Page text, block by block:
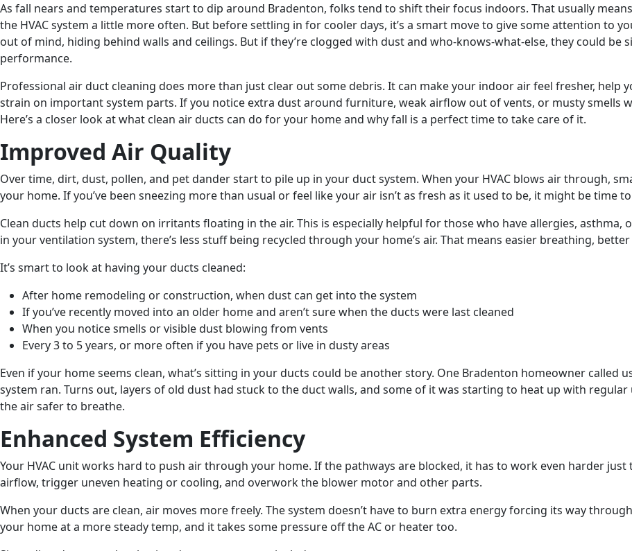
As fall nears and temperatures start to dip around Bradenton, folks tend to shift their focus indoors. That usually
the HVAC system a little more often. But before settling in for cooler days, it’s a smart move to give some attention to
out of mind, hiding behind walls and ceilings. But if they’re clogged with dust and who-knows-what-else, they could be
performance.
Professional air duct cleaning does more than just clear out some debris. It can make your indoor air feel fresher, help
strain on important system parts. If you notice extra dust around furniture, weak airflow out of vents, or musty smells
Here’s a closer look at what clean air ducts can do for your home and why fall is a perfect time to take care of it.
Improved Air Quality
Over time, dirt, dust, pollen, and pet dander start to pile up in your duct system. When your HVAC blows air through,
your home. If you’ve been sneezing more than usual or feel like your air isn’t as fresh as it used to be, it might be time
Clean ducts help cut down on irritants floating in the air. This is especially helpful for those who have allergies, asthma,
in your ventilation system, there’s less stuff being recycled through your home’s air. That means easier breathing,
It’s smart to look at having your ducts cleaned:
After home remodeling or construction, when dust can get into the system
If you’ve recently moved into an older home and aren’t sure when the ducts were last cleaned
When you notice smells or visible dust blowing from vents
Every 3 to 5 years, or more often if you have pets or live in dusty areas
Even if your home seems clean, what’s sitting in your ducts could be another story. One Bradenton homeowner called
system ran. Turns out, layers of old dust had stuck to the duct walls, and some of it was starting to heat up with
the air safer to breathe.
Enhanced System Efficiency
Your HVAC unit works hard to push air through your home. If the pathways are blocked, it has to work even harder
airflow, trigger uneven heating or cooling, and overwork the blower motor and other parts.
When your ducts are clean, air moves more freely. The system doesn’t have to burn extra energy forcing its way
your home at a more steady temp, and it takes some pressure off the AC or heater too.